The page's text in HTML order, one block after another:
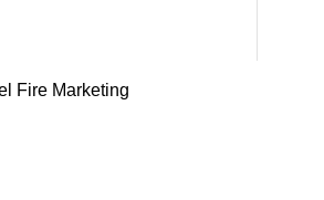
Fire Marketing